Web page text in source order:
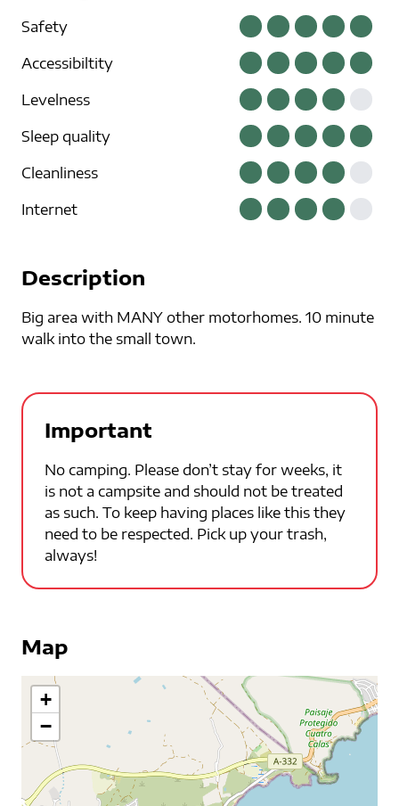
Safety
Accessibiltity
Levelness
Sleep quality
Cleanliness
Internet
Description
Big area with MANY other motorhomes. 10 minute
walk into the small town.
Important
No camping. Please don’t stay for weeks, it
is not a campsite and should not be treated
as such. To keep having places like this they
need to be respected. Pick up your trash,
always!
Map
+
−